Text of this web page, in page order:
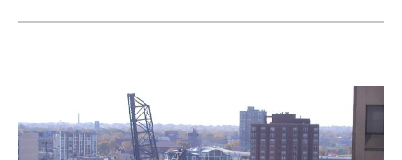
Landmarks Commission